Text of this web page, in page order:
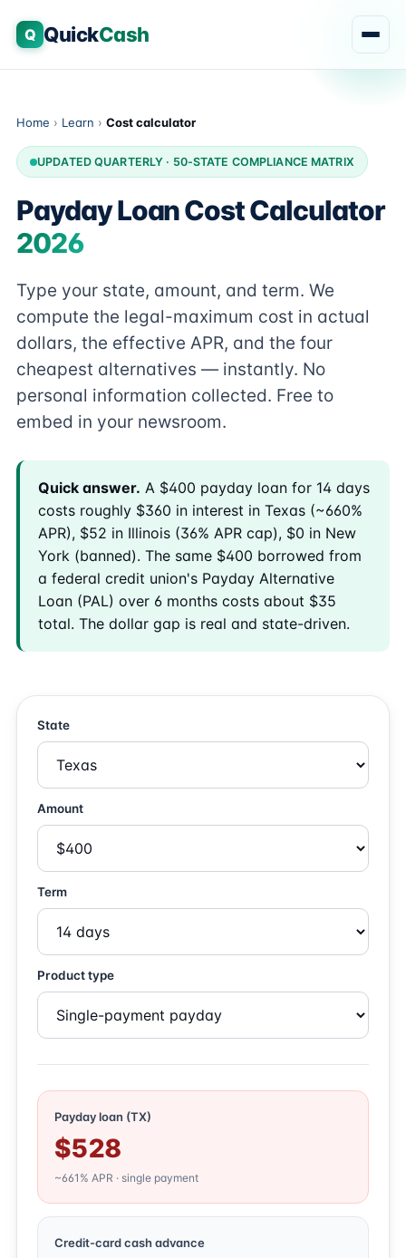
Q QuickCash
Home › Learn › Cost calculator
UPDATED QUARTERLY · 50-STATE COMPLIANCE MATRIX
Payday Loan Cost Calculator
2026
Type your state, amount, and term. We
compute the legal-maximum cost in actual
dollars, the effective APR, and the four
cheapest alternatives — instantly. No
personal information collected. Free to
embed in your newsroom.
Quick answer. A $400 payday loan for 14 days
costs roughly $360 in interest in Texas (~660%
APR), $52 in Illinois (36% APR cap), $0 in New
York (banned). The same $400 borrowed from
a federal credit union's Payday Alternative
Loan (PAL) over 6 months costs about $35
total. The dollar gap is real and state-driven.
State
Amount
Term
Product type
Payday loan (TX)
$528
~661% APR · single payment
Credit-card cash advance